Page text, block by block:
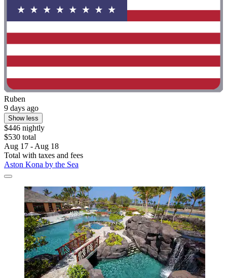
Ruben
9 days ago
Show less
$446 nightly
$530 total
Aug 17 - Aug 18
Total with taxes and fees
Aston Kona by the Sea